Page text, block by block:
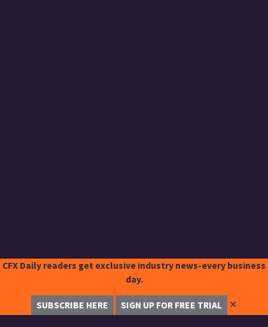
CFX Daily readers get exclusive industry news-every business
day.
SUBSCRIBE HERE SIGN UP FOR FREE TRIAL ✕